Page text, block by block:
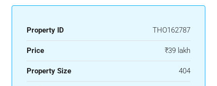
Property ID THO162787
Price ₹39 lakh
Property Size 404